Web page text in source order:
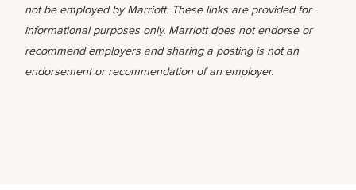
not be employed by Marriott. These links are provided for
informational purposes only. Marriott does not endorse or
recommend employers and sharing a posting is not an
endorsement or recommendation of an employer.